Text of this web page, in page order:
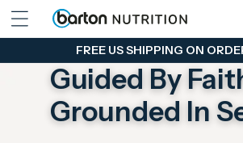
Skip to
content
FREE US SHIPPING ON
Guided By
Grounded In